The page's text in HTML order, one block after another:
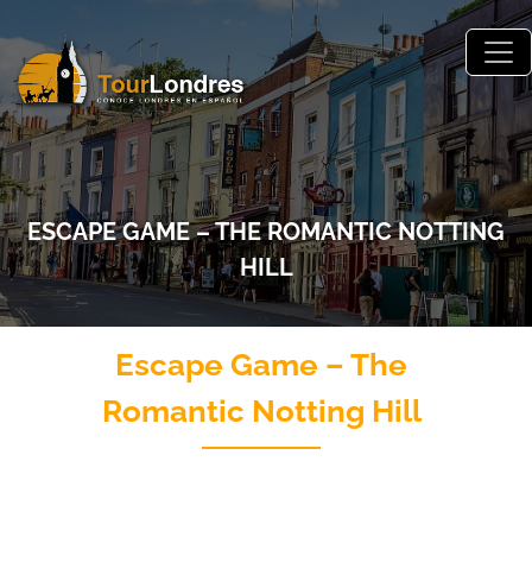
ESCAPE GAME – THE ROMANTIC NOTTING
HILL
Escape Game – The
Romantic Notting Hill